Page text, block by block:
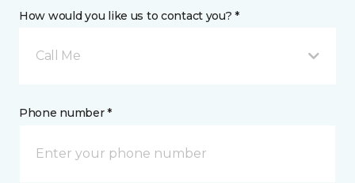
How would you like us to contact you? *
Call Me
Phone number *